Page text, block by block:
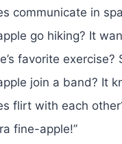
communicate in
go hiking? It
favorite exercise?
join a band? It
flirt with each
fine-apple!”